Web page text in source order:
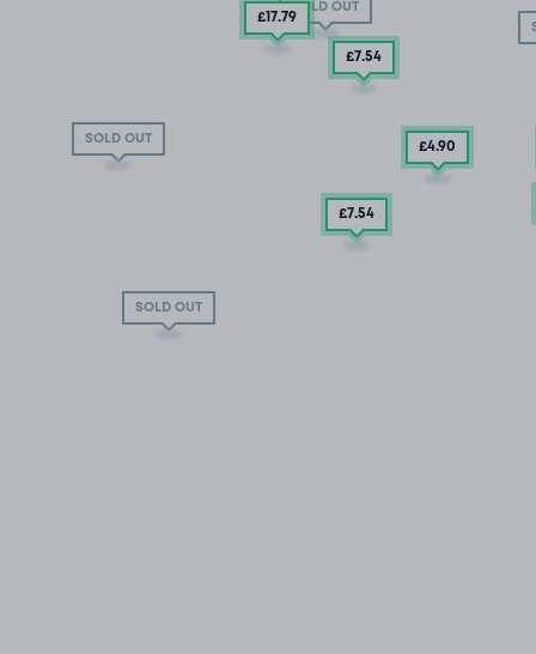
SOLD OUT
SOLD OUT
SOLD OUT
£17.79
£7.54
£4.90
£7.54